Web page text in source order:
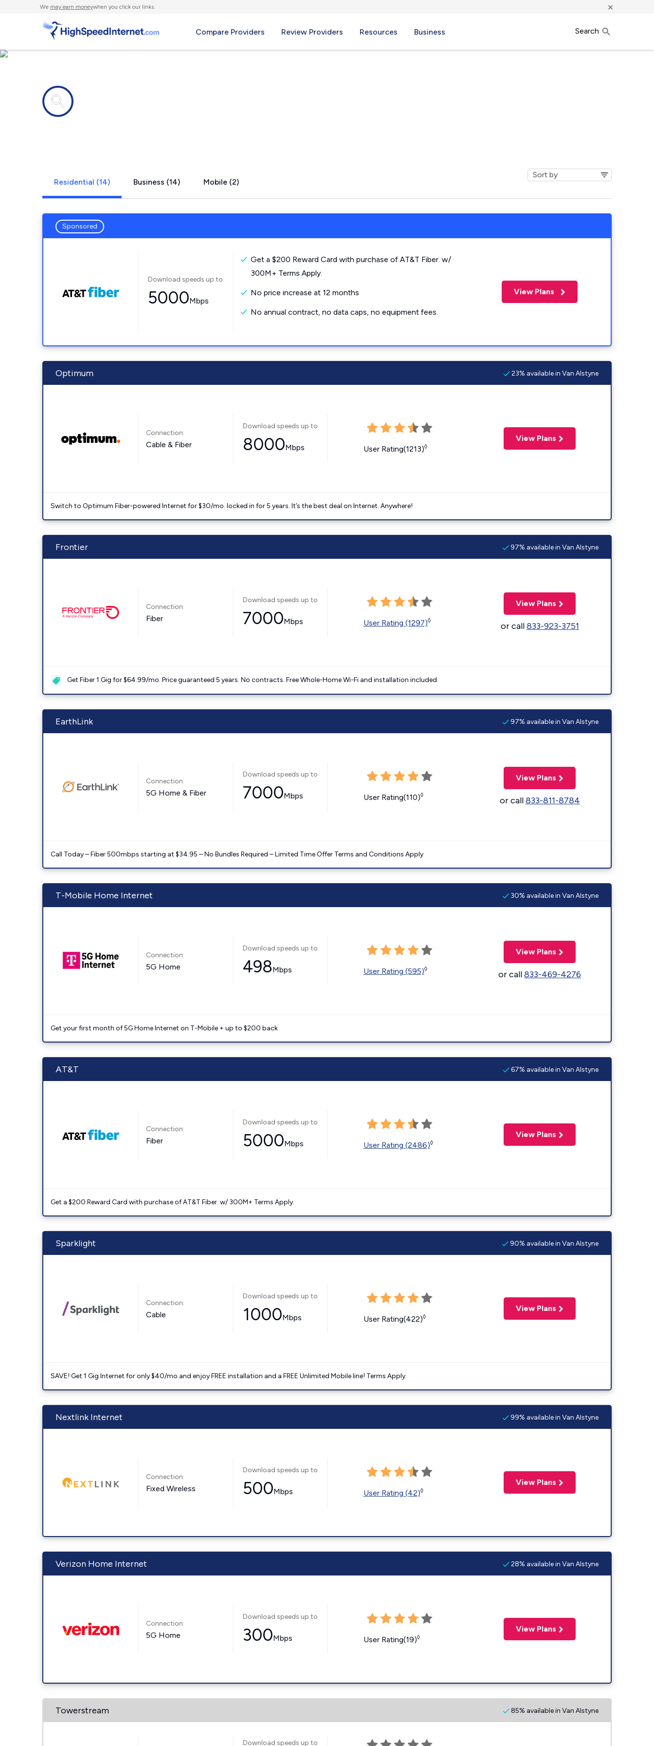
We may earn moneywhen you click our links. ×
Compare Providers Review Providers Resources Business Search
Residential (14) Business (14) Mobile (2)
Sponsored
Download speeds up to
5000Mbps
Get a $200 Reward Card with purchase of AT&T Fiber. w/
300M+ Terms Apply.
No price increase at 12 months
No annual contract, no data caps, no equipment fees.
View Plans
Optimum 23% available in Van Alstyne
Connection:
Cable & Fiber
Download speeds up to
8000Mbps User Rating(1213)◊
View Plans
Switch to Optimum Fiber-powered Internet for $30/mo. locked in for 5 years. It’s the best deal on Internet. Anywhere!
Frontier 97% available in Van Alstyne
Connection:
Fiber
Download speeds up to
7000Mbps User Rating (1297)◊
View Plans
or call833-923-3751
Get Fiber 1 Gig for $64.99/mo. Price guaranteed 5 years. No contracts. Free Whole-Home Wi-Fi and installation included.
EarthLink 97% available in Van Alstyne
Connection:
5G Home & Fiber
Download speeds up to
7000Mbps User Rating(110)◊
View Plans
or call833-811-8784
Call Today – Fiber 500mbps starting at $34.95 – No Bundles Required – Limited Time Offer Terms and Conditions Apply
T-Mobile Home Internet 30% available in Van Alstyne
Connection:
5G Home
Download speeds up to
498Mbps User Rating (595)◊
View Plans
or call833-469-4276
Get your first month of 5G Home Internet on T-Mobile + up to $200 back
AT&T 67% available in Van Alstyne
Connection:
Fiber
Download speeds up to
5000Mbps User Rating (2486)◊
View Plans
Get a $200 Reward Card with purchase of AT&T Fiber. w/ 300M+ Terms Apply.
Sparklight 90% available in Van Alstyne
Connection:
Cable
Download speeds up to
1000Mbps User Rating(422)◊
View Plans
SAVE! Get 1 Gig Internet for only $40/mo and enjoy FREE installation and a FREE Unlimited Mobile line! Terms Apply.
Nextlink Internet 99% available in Van Alstyne
Connection:
Fixed Wireless
Download speeds up to
500Mbps User Rating (42)◊
View Plans
Verizon Home Internet 28% available in Van Alstyne
Connection:
5G Home
Download speeds up to
300Mbps User Rating(19)◊
View Plans
Towerstream 85% available in Van Alstyne
Download speeds up to